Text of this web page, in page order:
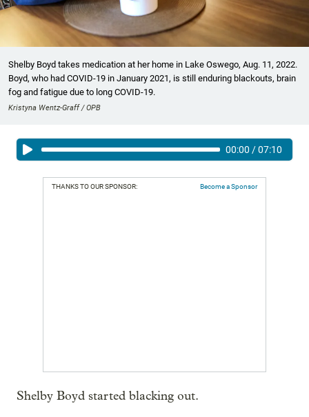
Shelby Boyd takes medication at her home in Lake Oswego, Aug. 11, 2022.
Boyd, who had COVID-19 in January 2021, is still enduring blackouts, brain
fog and fatigue due to long COVID-19.
Kristyna Wentz-Graff / OPB
00:00 /07:10
THANKS TO OUR SPONSOR: Become a Sponsor
Shelby Boyd started blacking out.